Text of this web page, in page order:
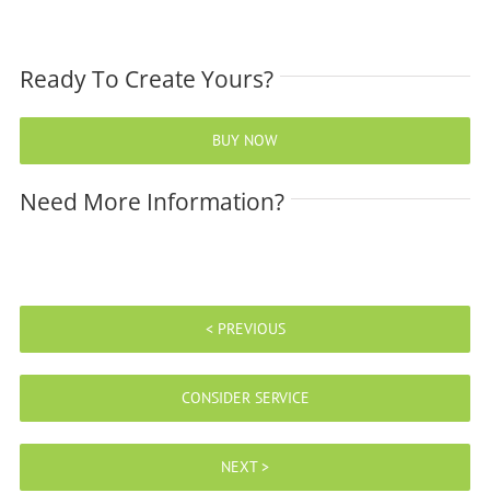
Ready To Create Yours?
BUY NOW
Need More Information?
< PREVIOUS
CONSIDER SERVICE
NEXT >